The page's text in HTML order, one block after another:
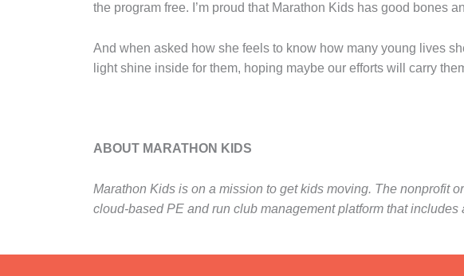
the program free. I’m proud that Marathon Kids has good bones
And when asked how she feels to know how many young lives
light shine inside for them, hoping maybe our efforts will carry
ABOUT MARATHON KIDS
Marathon Kids is on a mission to get kids moving. The nonprofit
cloud-based PE and run club management platform that